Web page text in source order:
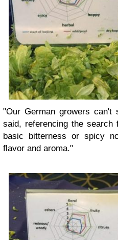
"Our German growers can't
said, referencing the search
basic bitterness or spicy
flavor and aroma."